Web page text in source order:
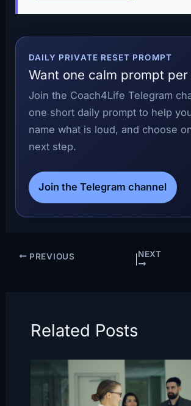
DAILY PRIVATE RESET PROMPT
Want one calm prompt per
Join the Coach4Life Telegram
one short daily prompt to help
name what is loud, and choose
next step.
Join the Telegram channel
PREVIOUS NEXT
Related Posts